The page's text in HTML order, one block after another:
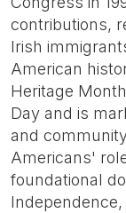
contributions,
Irish
American
Heritage
Day and is
and
Americans'
foundational